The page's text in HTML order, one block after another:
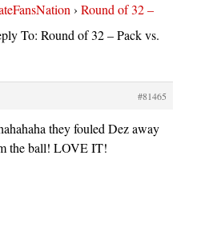
› Round of 32 –
To: Round of 32 – Pack vs.
#81465
they fouled Dez away
the ball! LOVE IT!